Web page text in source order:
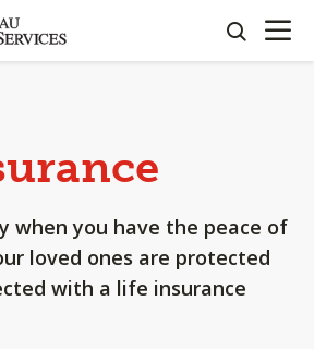
search
OPEN
when you have the peace of
loved ones are protected
with a life insurance